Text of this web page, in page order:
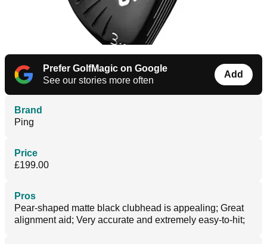
Prefer GolfMagic on Google
See our stories more often
Add
Brand
Ping
Price
£199.00
Pros
Pear-shaped matte black clubhead is appealing; Great
alignment aid; Very accurate and extremely easy-to-hit;